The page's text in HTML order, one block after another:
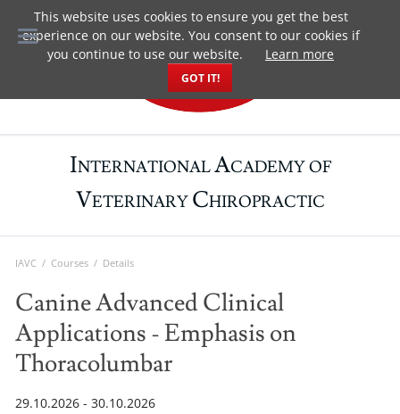
INTERNATIONALACADEMY OF
VETERINARY CHIROPRACTIC
IAVC Courses Details
Canine Advanced Clinical
Applications - Emphasis on
Thoracolumbar
29.10.2026 - 30.10.2026
This website uses cookies to ensure you get the best
experience on our website. You consent to our cookies if
you continue to use our website.
Learn more
GOT IT!